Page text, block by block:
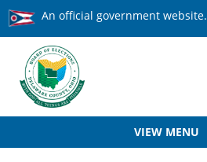
An official government website.
VIEW MENU